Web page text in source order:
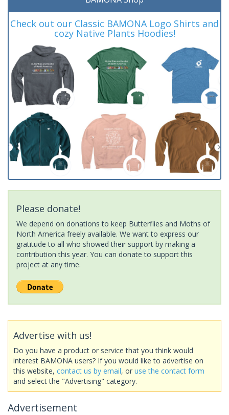
Check out our Classic BAMONA Logo Shirts and
cozy Native Plants Hoodies!
Please donate!
We depend on donations to keep Butterflies and Moths of
North America freely available. We want to express our
gratitude to all who showed their support by making a
contribution this year. You can donate to support this
project at any time.
Advertise with us!
Do you have a product or service that you think would
interest BAMONA users? If you would like to advertise on
this website, contact us by email, or use the contact form
and select the "Advertising" category.
Advertisement